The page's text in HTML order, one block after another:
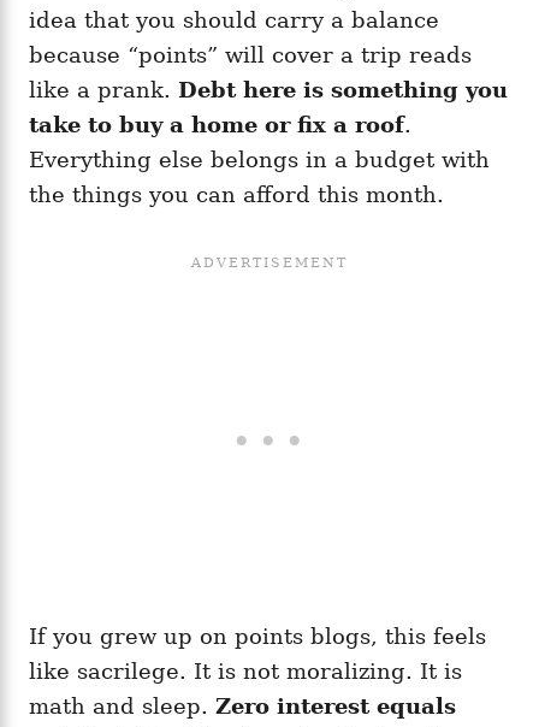
idea that you should carry a balance
because “points” will cover a trip reads
like a prank. Debt here is something you
take to buy a home or fix a roof.
Everything else belongs in a budget with
the things you can afford this month.
If you grew up on points blogs, this feels
like sacrilege. It is not moralizing. It is
math and sleep. Zero interest equals